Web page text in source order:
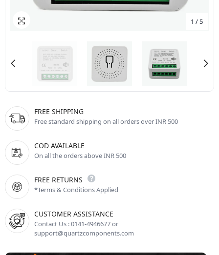
1 /5
FREE SHIPPING
Free standard shipping on all orders over INR 500
COD AVAILABLE
On all the orders above INR 500
FREE RETURNS
*Terms & Conditions Applied
CUSTOMER ASSISTANCE
Contact Us : 0141-4946677 or
support@quartzcomponents.com